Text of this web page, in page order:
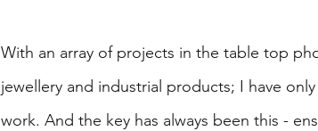
With an array of projects in the table top
jewellery and industrial products; I have
work. And the key has always been this -